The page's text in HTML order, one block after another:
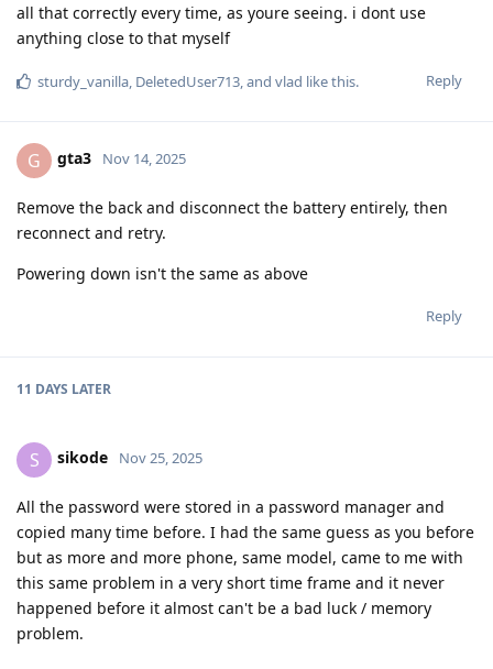
all that correctly every time, as youre seeing. i dont use
anything close to that myself
Reply
sturdy_vanilla DeletedUser713 , and vlad like this.
G gta3 Nov 14, 2025
Remove the back and disconnect the battery entirely, then
reconnect and retry.
Powering down isn't the same as above
Reply
11 DAYS LATER
S sikode Nov 25, 2025
All the password were stored in a password manager and
copied many time before. I had the same guess as you before
but as more and more phone, same model, came to me with
this same problem in a very short time frame and it never
happened before it almost can't be a bad luck / memory
problem.